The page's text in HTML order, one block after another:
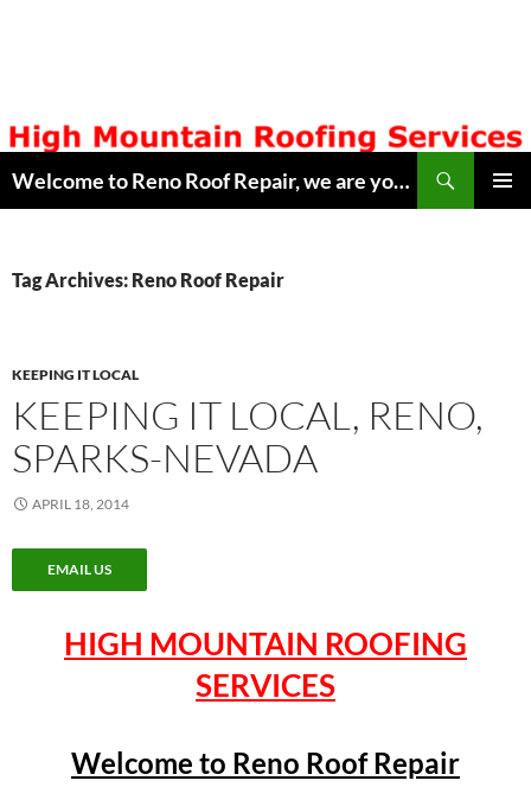
Welcome to Reno Roof Repair, we are your Local Hometown Reno, Sparks Roofing Company. Serving Northern Nevada since 1996. Lic # 42608. Call ( 775 ) 322-7003, for free estimate. Copyright © 2014 Reno Roof Repair.com
Tag Archives: Reno Roof Repair
KEEPING IT LOCAL
KEEPING IT LOCAL, RENO,
SPARKS-NEVADA
APRIL 18, 2014
EMAIL US
HIGH MOUNTAIN ROOFING
SERVICES
Welcome to Reno Roof Repair